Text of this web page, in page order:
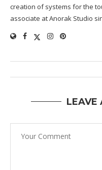
creation of systems for the
associate at Anorak Studio
LEAVE